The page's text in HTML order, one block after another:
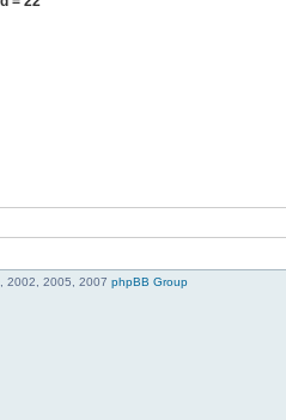
2002, 2005, 2007 phpBB Group